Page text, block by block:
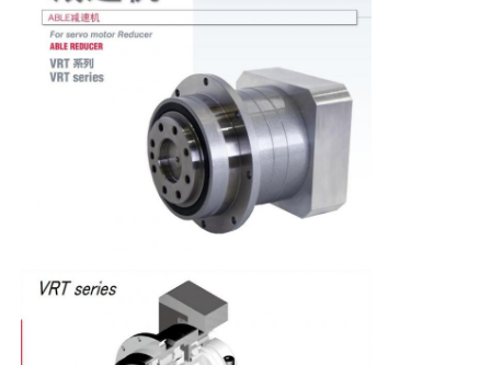
Quality Control
Contact Us
Request A Quote
Variable Frequency Drive
Programmable Logic Controller
PLC Controller